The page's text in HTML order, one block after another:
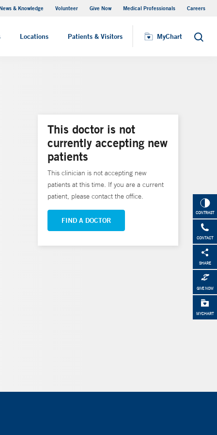
& Knowledge Volunteer Give Now Medical Professionals Careers
Locations Patients & Visitors MyChart Search
MyChart
CONTRAST
CONTACT
SHARE
GIVE NOW
MYCHART
This doctor is not
currently accepting new
patients
This clinician is not accepting new
patients at this time. If you are a current
patient, please contact the office.
FIND A DOCTOR